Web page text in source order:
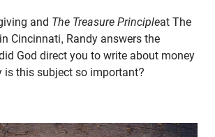
and The Treasure Principleat The
in Cincinnati, Randy answers the
God direct you to write about money
is this subject so important?